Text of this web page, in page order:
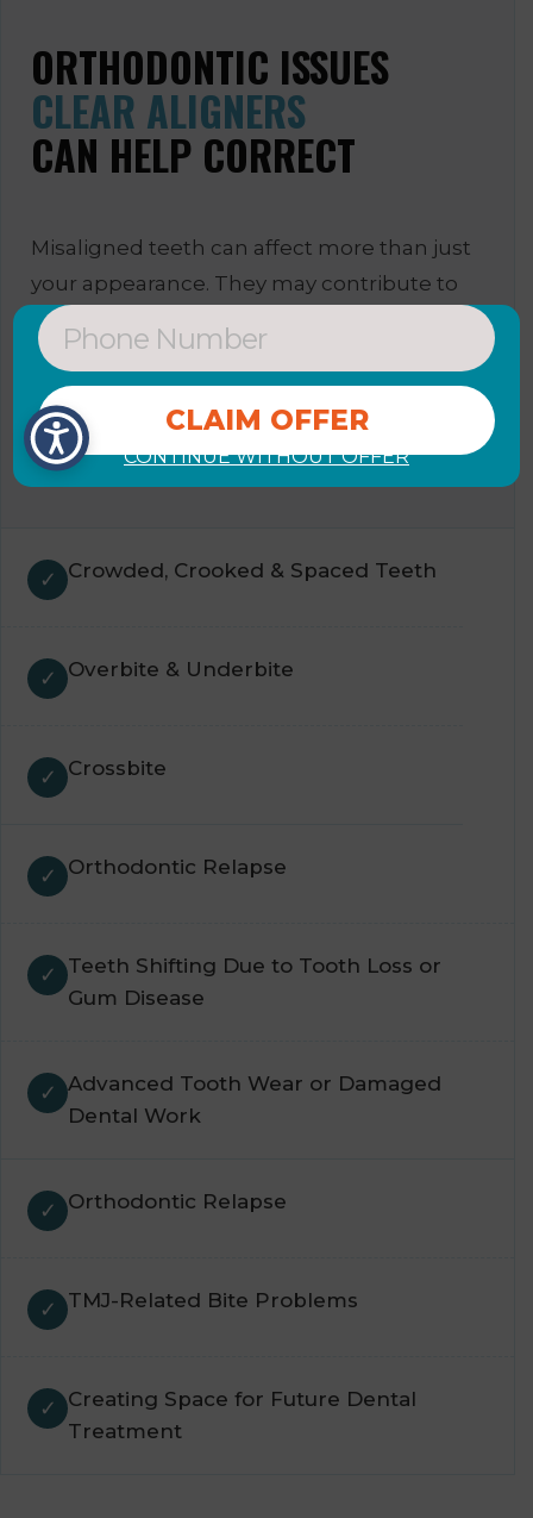
ORTHODONTIC ISSUES
CLEAR ALIGNERS
CAN HELP CORRECT
Misaligned teeth can affect more than just
your appearance. They may contribute to
oral health concerns such as gum disease,
tooth wear, jaw discomfort, and difficulty
maintaining proper oral hygiene. Our clear
aligner solutions are designed to address a
wide range of orthodontic concerns.
Crowded, Crooked & Spaced Teeth
Overbite & Underbite
Crossbite
Orthodontic Relapse
Teeth Shifting Due to Tooth Loss or
Gum Disease
Advanced Tooth Wear or Damaged
Dental Work
Orthodontic Relapse
TMJ-Related Bite Problems
Creating Space for Future Dental
Treatment
CONTINUE WITHOUT OFFER